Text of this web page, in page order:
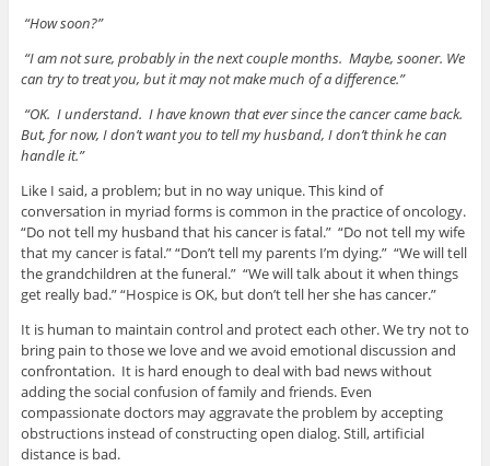
“How soon?”
“I am not sure, probably in the next couple months. Maybe, sooner. We
can try to treat you, but it may not make much of a difference.”
“OK. I understand. I have known that ever since the cancer came back.
But, for now, I don’t want you to tell my husband, I don’t think he can
handle it.”
Like I said, a problem; but in no way unique. This kind of
conversation in myriad forms is common in the practice of oncology.
“Do not tell my husband that his cancer is fatal.” “Do not tell my wife
that my cancer is fatal.” “Don’t tell my parents I’m dying.” “We will tell
the grandchildren at the funeral.” “We will talk about it when things
get really bad.” “Hospice is OK, but don’t tell her she has cancer.”
It is human to maintain control and protect each other. We try not to
bring pain to those we love and we avoid emotional discussion and
confrontation. It is hard enough to deal with bad news without
adding the social confusion of family and friends. Even
compassionate doctors may aggravate the problem by accepting
obstructions instead of constructing open dialog. Still, artificial
distance is bad.